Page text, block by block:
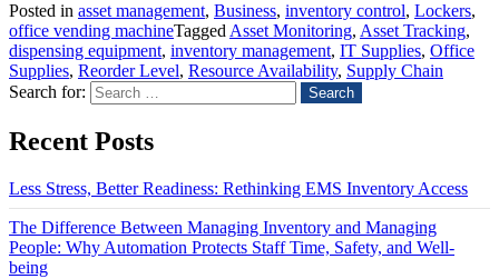
Posted in asset management, Business, inventory control, Lockers,
office vending machineTaggedAsset Monitoring, Asset Tracking,
dispensing equipment, inventory management, IT Supplies, Office
Supplies, Reorder Level, Resource Availability, Supply Chain
Search for:
Recent Posts
Less Stress, Better Readiness: Rethinking EMS Inventory Access
The Difference Between Managing Inventory and Managing
People: Why Automation Protects Staff Time, Safety, and Well-
being